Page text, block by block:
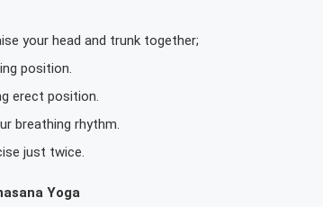
your head and trunk together;
position.
erect position.
breathing rhythm.
just twice.
Yoga